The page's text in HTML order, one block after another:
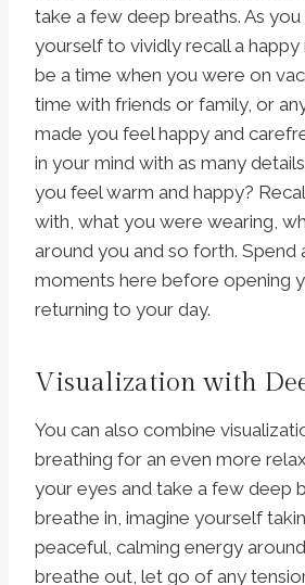
take a few deep breaths. As
yourself to vividly recall a
be a time when you were on
time with friends or family, or
made you feel happy and
in your mind with as many
you feel warm and happy?
with, what you were wearing,
around you and so forth. Spend
moments here before opening
returning to your day.
Visualization with
You can also combine
breathing for an even more
your eyes and take a few deep
breathe in, imagine yourself
peaceful, calming energy
breathe out, let go of any